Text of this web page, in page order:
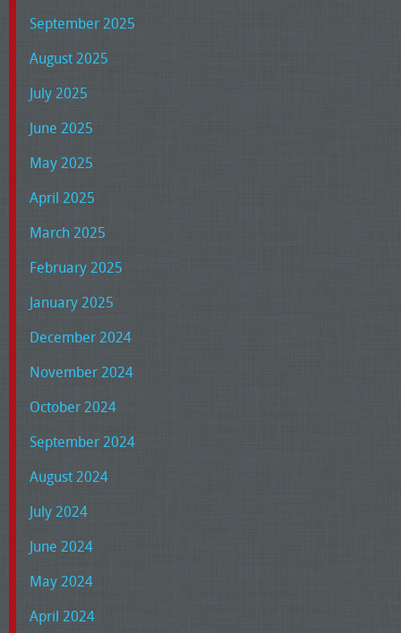
September 2025
August 2025
July 2025
June 2025
May 2025
April 2025
March 2025
February 2025
January 2025
December 2024
November 2024
October 2024
September 2024
August 2024
July 2024
June 2024
May 2024
April 2024